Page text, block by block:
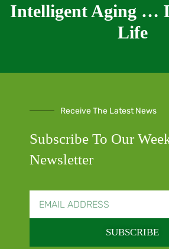
Intelligent Aging …
Life
Receive The Latest News
Subscribe To Our
Newsletter
SUBSCRIBE